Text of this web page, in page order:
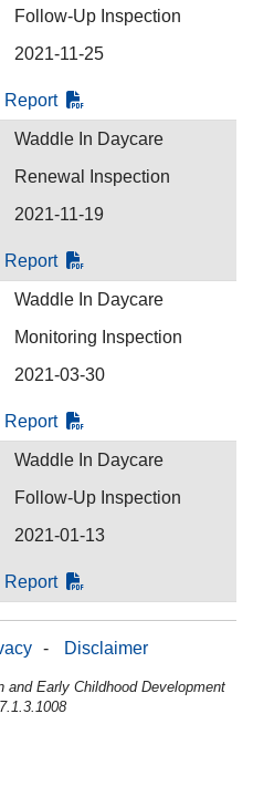
Follow-Up Inspection
2021-11-25
Report
Waddle In Daycare
Renewal Inspection
2021-11-19
Report
Waddle In Daycare
Monitoring Inspection
2021-03-30
Report
Waddle In Daycare
Follow-Up Inspection
2021-01-13
Report
- Disclaimer
Early Childhood Development